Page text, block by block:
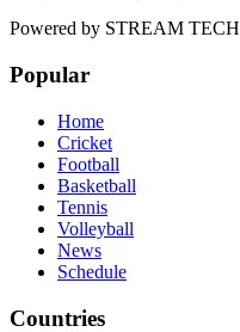
Powered by STREAM TECH
Popular
Home
Cricket
Football
Basketball
Tennis
Volleyball
News
Schedule
Countries